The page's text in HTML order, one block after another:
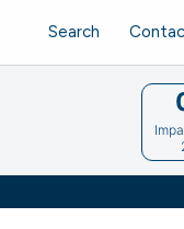
Search